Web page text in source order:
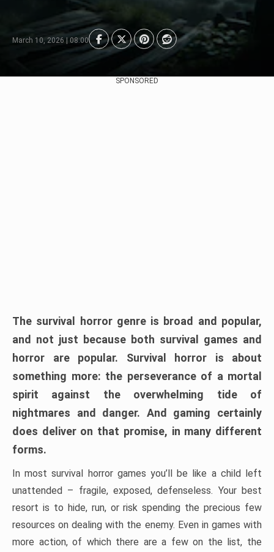
March 10, 2026 | 08:00
SPONSORED
The survival horror genre is broad and popular,
and not just because both survival games and
horror are popular. Survival horror is about
something more: the perseverance of a mortal
spirit against the overwhelming tide of
nightmares and danger. And gaming certainly
does deliver on that promise, in many different
forms.
In most survival horror games you’ll be like a child left
unattended – fragile, exposed, defenseless. Your best
resort is to hide, run, or risk spending the precious few
resources on dealing with the enemy. Even in games with
more action, of which there are a few on the list, the